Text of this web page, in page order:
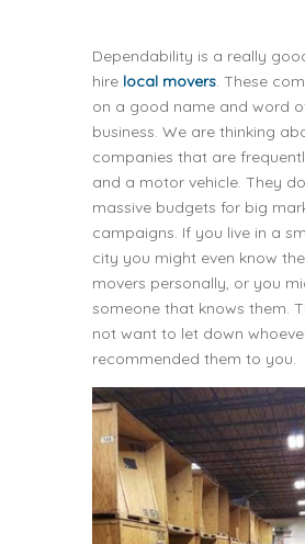
Dependability is a really
hire local movers. These
on a good name and word
business. We are thinking
companies that are
and a motor vehicle. They
massive budgets for big
campaigns. If you live in a
city you might even know
movers personally, or you
someone that knows them.
not want to let down
recommended them to you.